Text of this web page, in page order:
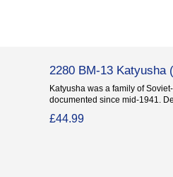
2280 BM-13 Katyusha
Katyusha was a family of
documented since mid-1941.
£44.99